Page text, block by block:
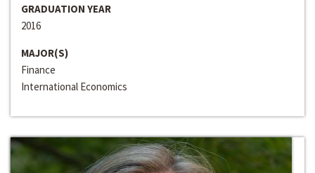
GRADUATION YEAR
2016
MAJOR(S)
Finance
International Economics